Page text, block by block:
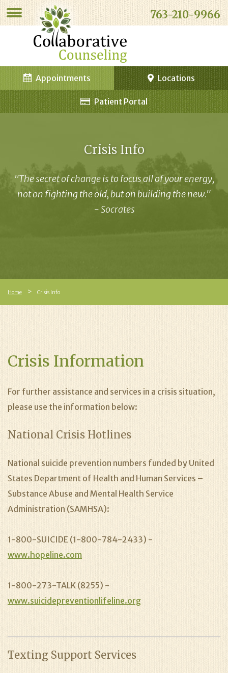
763-210-9966
Locations
Appointments
Patient Portal
Crisis Info
"The secret of change is to focus all of your energy,
not on fighting the old, but on building the new."
- Socrates
Home Crisis Info
Crisis Information
For further assistance and services in a crisis situation,
please use the information below:
National Crisis Hotlines
National suicide prevention numbers funded by United
States Department of Health and Human Services –
Substance Abuse and Mental Health Service
Administration (SAMHSA):
1-800-SUICIDE (1-800-784-2433) -
www.hopeline.com
1-800-273-TALK (8255) -
www.suicidepreventionlifeline.org
Texting Support Services